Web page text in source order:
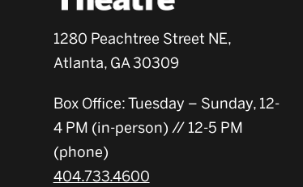
1280 Peachtree Street NE,
Atlanta, GA 30309
Box Office: Tuesday – Sunday, 12-
4 PM (in-person) // 12-5 PM
(phone)
404.733.4600